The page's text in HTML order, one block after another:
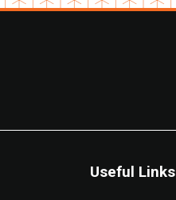
Useful Links